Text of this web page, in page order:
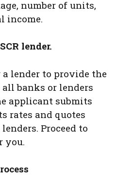
number of units,
income.
lender.­­­
a lender to provide the
all banks or lenders
applicant submits
rates and quotes
Proceed to
you.